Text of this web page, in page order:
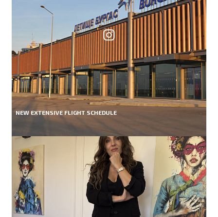
NEW EXTENSIVE FLIGHT SCHEDULE